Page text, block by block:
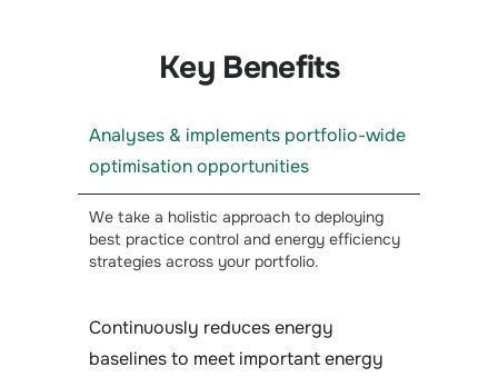
Key Benefits
Analyses & implements portfolio-wide
optimisation opportunities
We take a holistic approach to deploying
best practice control and energy efficiency
strategies across your portfolio.
Continuously reduces energy
baselines to meet important energy